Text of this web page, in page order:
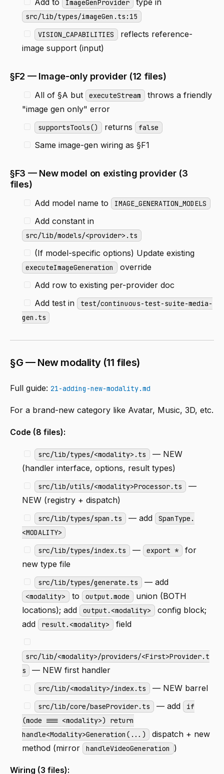
ImageGenProvider
src/lib/types/imageGen.ts:15
VISION_CAPABILITIES reflects reference-
image support (input)
§F2 — Image-only provider (12 files)
All of §A but executeStream throws a friendly
"image gen only" error
supportsTools() returns false
Same image-gen wiring as §F1
§F3 — New model on existing provider (3
files)
Add model name to IMAGE_GENERATION_MODELS
Add constant in
src/lib/models/<provider>.ts
(If model-specific options) Update existing
executeImageGeneration override
Add row to existing per-provider doc
Add test in
test/continuous-test-suite-media-
gen.ts
§G — New modality (11 files)
Full guide: 21-adding-new-modality.md
For a brand-new category like Avatar, Music, 3D, etc.
Code (8 files):
src/lib/types/<modality>.ts — NEW
(handler interface, options, result types)
src/lib/utils/<modality>Processor.ts —
NEW (registry + dispatch)
src/lib/types/span.ts — add
SpanType.
<MODALITY>
src/lib/types/index.ts — export * for
new type file
src/lib/types/generate.ts — add
<modality> to output.mode union (BOTH
locations); add
output.<modality> config block;
add
result.<modality> field
src/lib/<modality>/providers/<First>Provider.t
s
— NEW first handler
src/lib/<modality>/index.ts — NEW barrel
src/lib/core/baseProvider.ts — add
if
(mode === <modality>) return
handle<Modality>Generation(...)
dispatch + new
method (mirror
handleVideoGeneration )
Wiring (3 files):